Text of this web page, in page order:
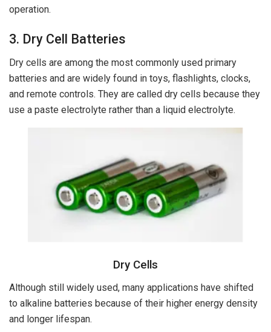
operation.
3. Dry Cell Batteries
Dry cells are among the most commonly used primary
batteries and are widely found in toys, flashlights, clocks,
and remote controls. They are called dry cells because they
use a paste electrolyte rather than a liquid electrolyte.
Dry Cells
Although still widely used, many applications have shifted
to alkaline batteries because of their higher energy density
and longer lifespan.